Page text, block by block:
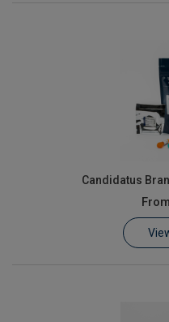
Candidatus
From